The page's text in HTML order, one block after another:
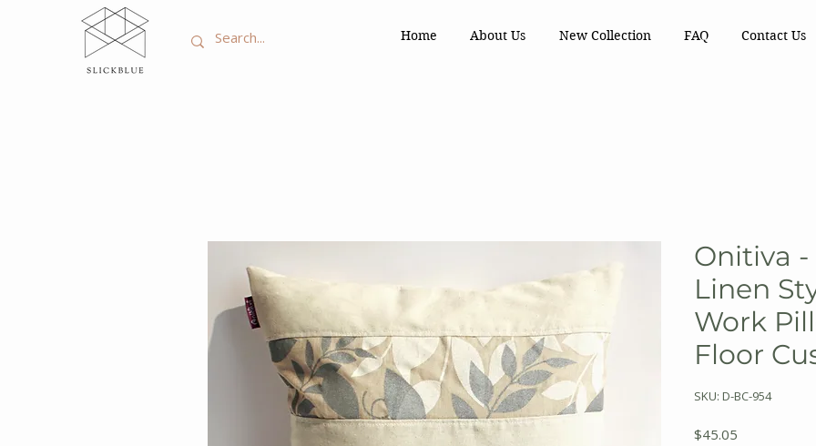
Home About Us New Collection FAQ Contact Us
Onitiva
Linen
Work
Floor
SKU: D-BC-954
$45.05